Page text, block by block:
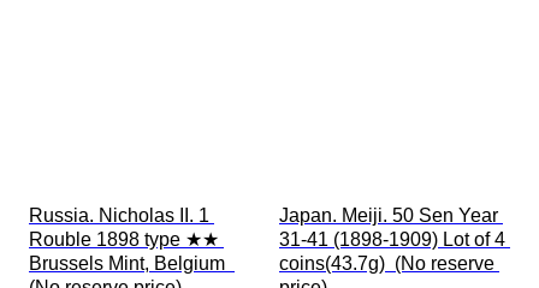
Russia. Nicholas II. 1
Rouble 1898 type ★★
Brussels Mint, Belgium
Japan. Meiji. 50 Sen Year
31-41 (1898-1909) Lot of 4
coins(43.7g)  (No reserve